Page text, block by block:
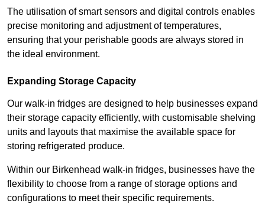
The utilisation of smart sensors and digital controls enables
precise monitoring and adjustment of temperatures,
ensuring that your perishable goods are always stored in
the ideal environment.
Expanding Storage Capacity
Our walk-in fridges are designed to help businesses expand
their storage capacity efficiently, with customisable shelving
units and layouts that maximise the available space for
storing refrigerated produce.
Within our Birkenhead walk-in fridges, businesses have the
flexibility to choose from a range of storage options and
configurations to meet their specific requirements.